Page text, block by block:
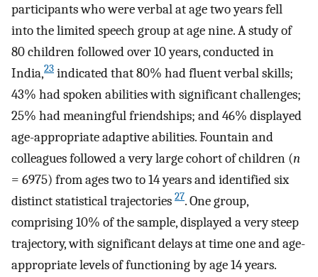
participants who were verbal at age two years fell
into the limited speech group at age nine. A study of
80 children followed over 10 years, conducted in
India,23 indicated that 80% had fluent verbal skills;
43% had spoken abilities with significant challenges;
25% had meaningful friendships; and 46% displayed
age-appropriate adaptive abilities. Fountain and
colleagues followed a very large cohort of children (n
= 6975) from ages two to 14 years and identified six
distinct statistical trajectories 27. One group,
comprising 10% of the sample, displayed a very steep
trajectory, with significant delays at time one and age-
appropriate levels of functioning by age 14 years.